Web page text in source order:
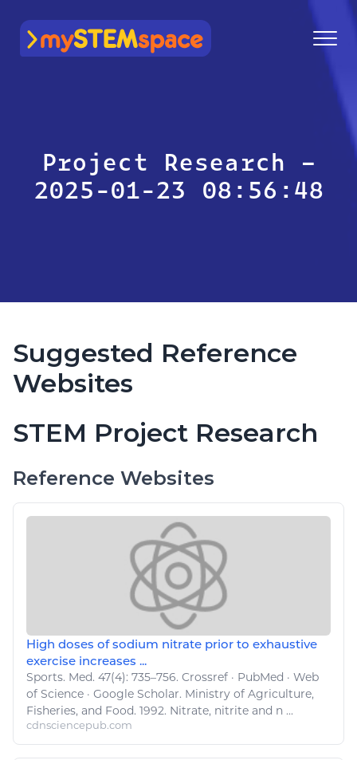
mySTEMspace
Project Research –
2025-01-23 08:56:48
Suggested Reference
Websites
STEM Project Research
Reference Websites
High doses of sodium nitrate prior to exhaustive
exercise increases ...
Sports. Med. 47(4): 735–756. Crossref · PubMed · Web
of Science · Google Scholar. Ministry of Agriculture,
Fisheries, and Food. 1992. Nitrate, nitrite and n ...
cdnsciencepub.com